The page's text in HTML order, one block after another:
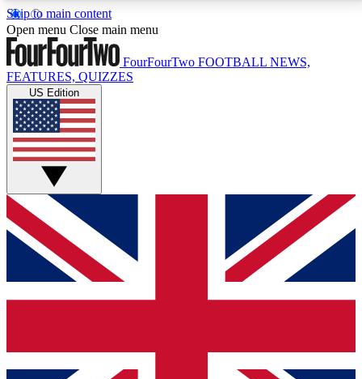
Skip to main content
17
MEMBER FEATURESACCESS AVAILABLE
Live Q&A Sessions
Weekly interactive sessions
GET CLUB ACCESS QUICK
For the quickest way to join, simply enter your email
below and get access. We will send a confirmation
and sign you up to our newsletter to keep you
Open menu Close main menu
FourFourTwo FOOTBALL NEWS,
FEATURES, QUIZZES
US Edition